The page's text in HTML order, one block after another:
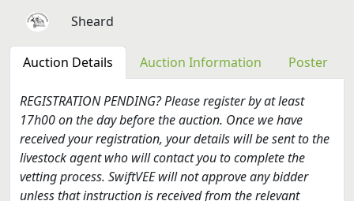
Sheard
Auction Details Auction Information Poster
REGISTRATION PENDING? Please register by at least
17h00 on the day before the auction. Once we have
received your registration, your details will be sent to the
livestock agent who will contact you to complete the
vetting process. SwiftVEE will not approve any bidder
unless that instruction is received from the relevant